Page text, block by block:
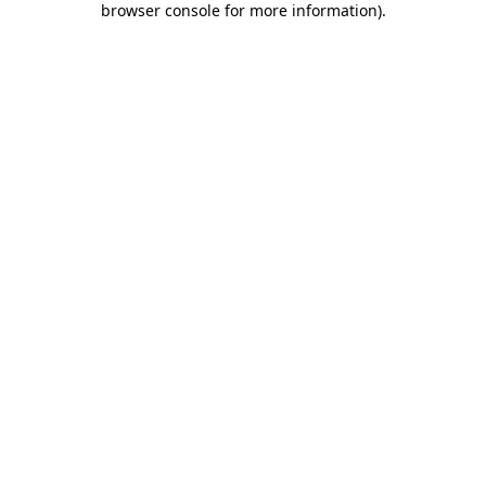
browser console for more information).